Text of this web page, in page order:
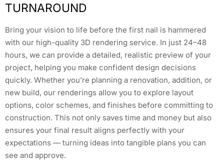
TURNAROUND
Bring your vision to life before the first nail is hammered
with our high-quality 3D rendering service. In just 24–48
hours, we can provide a detailed, realistic preview of your
project, helping you make confident design decisions
quickly. Whether you’re planning a renovation, addition, or
new build, our renderings allow you to explore layout
options, color schemes, and finishes before committing to
construction. This not only saves time and money but also
ensures your final result aligns perfectly with your
expectations — turning ideas into tangible plans you can
see and approve.